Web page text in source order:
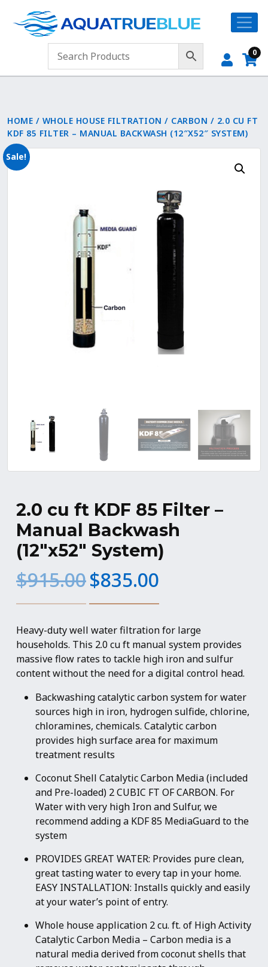
0
HOME / WHOLE HOUSE FILTRATION / CARBON / 2.0 CU FT
KDF 85 FILTER – MANUAL BACKWASH (12″X52″ SYSTEM)
Sale!
2.0 cu ft KDF 85 Filter –
Manual Backwash
(12″x52″ System)
$915.00 Original
price
was:
$915.00.
$835.00
is:
$835.00.
Heavy-duty well water filtration for large
households. This 2.0 cu ft manual system provides
massive flow rates to tackle high iron and sulfur
content without the need for a digital control head.
Backwashing catalytic carbon system for water
sources high in iron, hydrogen sulfide, chlorine,
chloramines, chemicals. Catalytic carbon
provides high surface area for maximum
treatment results
Coconut Shell Catalytic Carbon Media (included
and Pre-loaded) 2 CUBIC FT OF CARBON. For
Water with very high Iron and Sulfur, we
recommend adding a KDF 85 MediaGuard to the
system
PROVIDES GREAT WATER: Provides pure clean,
great tasting water to every tap in your home.
EASY INSTALLATION: Installs quickly and easily
at your water’s point of entry.
Whole house application 2 cu. ft. of High Activity
Catalytic Carbon Media – Carbon media is a
natural media derived from coconut shells that